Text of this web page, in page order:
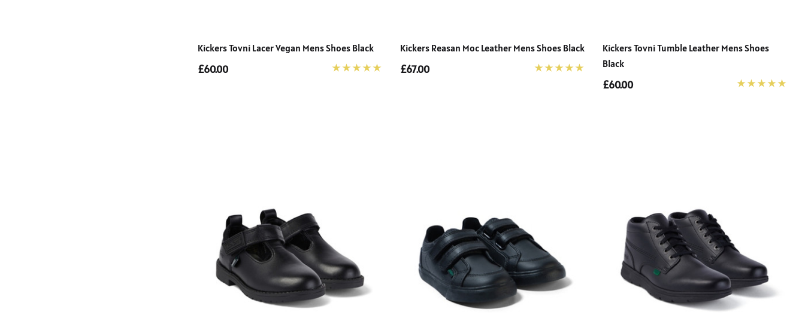
Kickers Tovni Lacer Vegan Mens Shoes Black
£60.00
Kickers Reasan Moc Leather Mens Shoes Black
£67.00
Kickers Tovni Tumble Leather Mens Shoes
Black
£60.00